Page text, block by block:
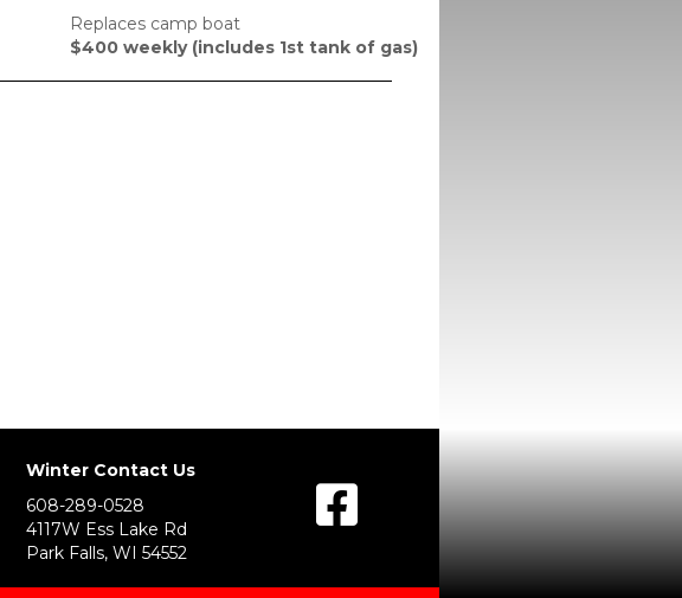
Replaces camp boat
$400 weekly (includes 1st tank of gas)
Winter Contact Us
608-289-0528
4117W Ess Lake Rd
Park Falls, WI 54552